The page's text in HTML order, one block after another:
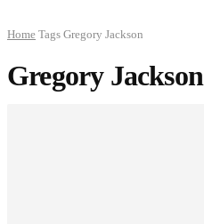
Home Tags Gregory Jackson
Gregory Jackson